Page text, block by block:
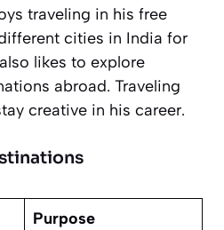
traveling in his free
cities in India for
likes to explore
abroad. Traveling
creative in his career.
Purpose